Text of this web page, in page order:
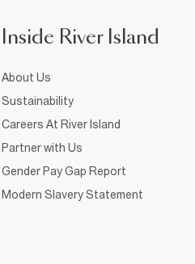
Inside River Island
About Us
Sustainability
Careers At River Island
Partner with Us
Gender Pay Gap Report
Modern Slavery Statement